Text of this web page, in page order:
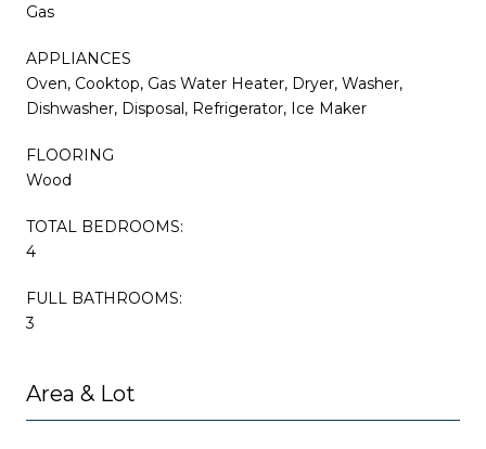
Gas
APPLIANCES
Oven, Cooktop, Gas Water Heater, Dryer, Washer,
Dishwasher, Disposal, Refrigerator, Ice Maker
FLOORING
Wood
TOTAL BEDROOMS:
4
FULL BATHROOMS:
3
Area & Lot